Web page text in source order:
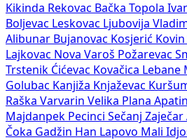
Kikinda Rekovac Bačka Topola
Boljevac Leskovac Ljubovija
Alibunar Bujanovac Kosjerić Kovin
Lajkovac Nova Varoš Požarevac
Trstenik Ćićevac Kovačica Lebane
Golubac Kanjiža Knjaževac
Raška Varvarin Velika Plana Apatin
Majdanpek Pecinci Sečanj Zaječar
Čoka Gadžin Han Lapovo Mali